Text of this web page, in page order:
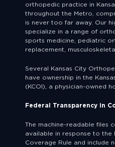
orthopedic practice in
throughout the Metro,
is never too far away. Our
specialize in a range of
sports medicine, pediatric
replacement,
Several Kansas City
have ownership in the
(KCOI), a physician-owned
Federal Transparency in
The machine-readable files
available in response to the
Coverage Rule and include